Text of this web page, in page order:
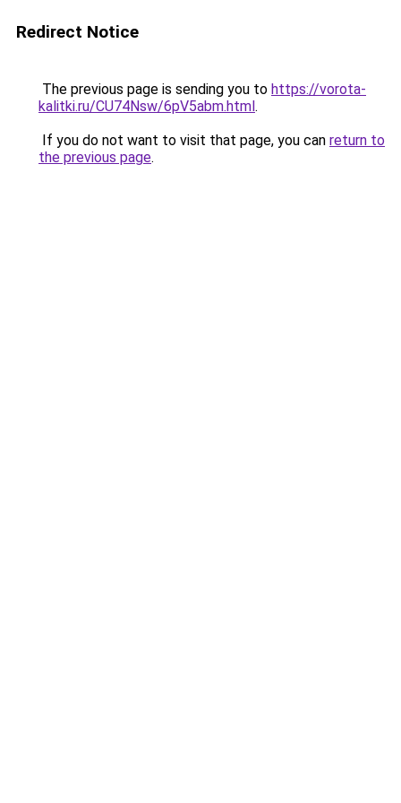
Redirect Notice
The previous page is sending you to https://vorota-
kalitki.ru/CU74Nsw/6pV5abm.html.
If you do not want to visit that page, you can return to
the previous page.